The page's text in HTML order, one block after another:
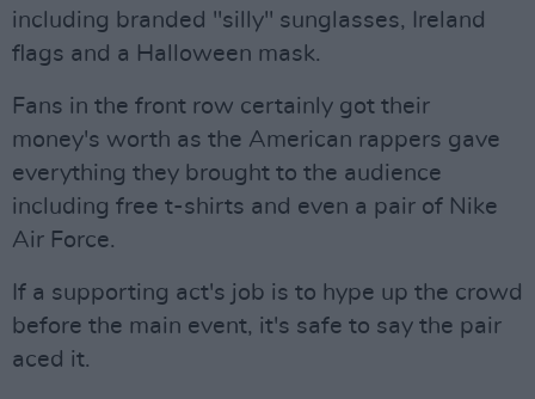
including branded "silly" sunglasses, Ireland
flags and a Halloween mask.
Fans in the front row certainly got their
money's worth as the American rappers gave
everything they brought to the audience
including free t-shirts and even a pair of Nike
Air Force.
If a supporting act's job is to hype up the crowd
before the main event, it's safe to say the pair
aced it.